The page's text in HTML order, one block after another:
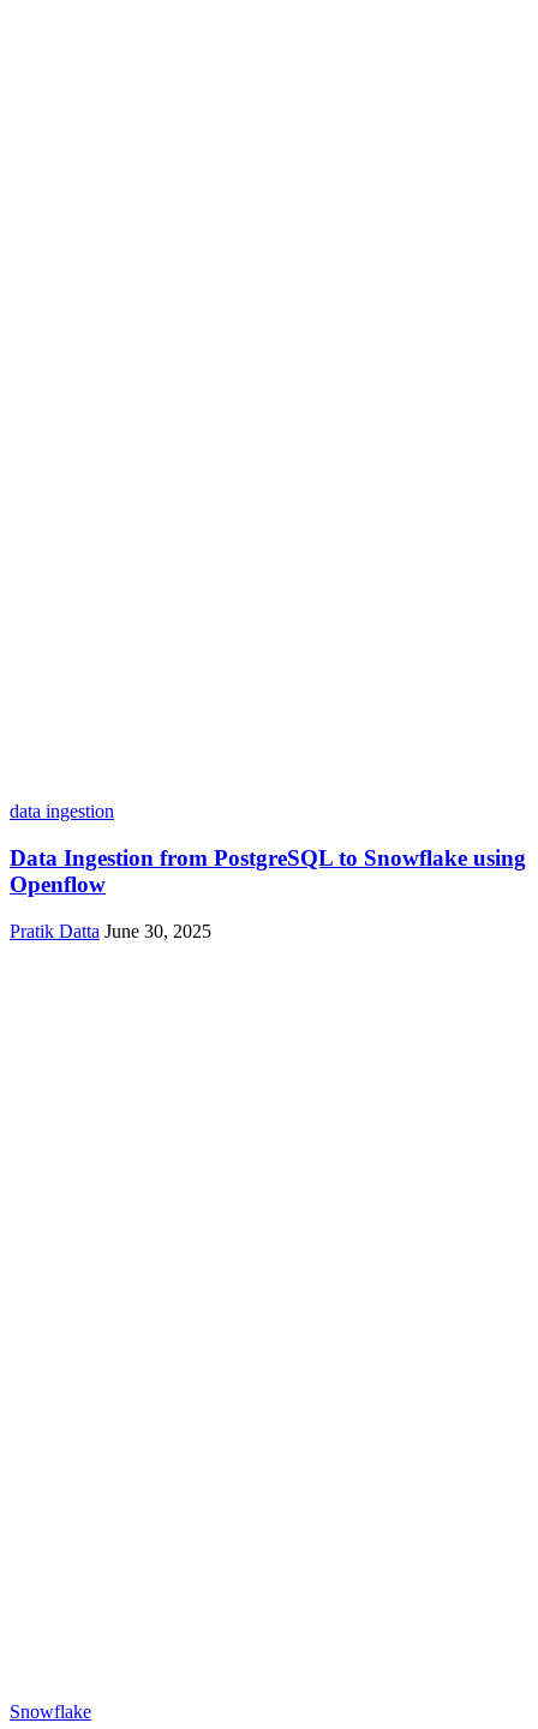
data ingestion
Data Ingestion from PostgreSQL to Snowflake using
Openflow
Pratik Datta June 30, 2025
Snowflake